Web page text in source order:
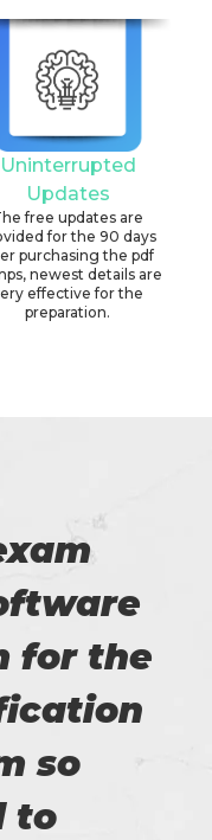
Uninterrupted
Updates
free updates are
for the 90 days
purchasing the pdf
newest details are
effective for the
preparation.
for the
so
to